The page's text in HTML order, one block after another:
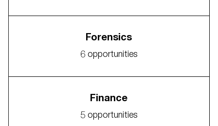
Forensics
6 opportunities
Finance
5 opportunities